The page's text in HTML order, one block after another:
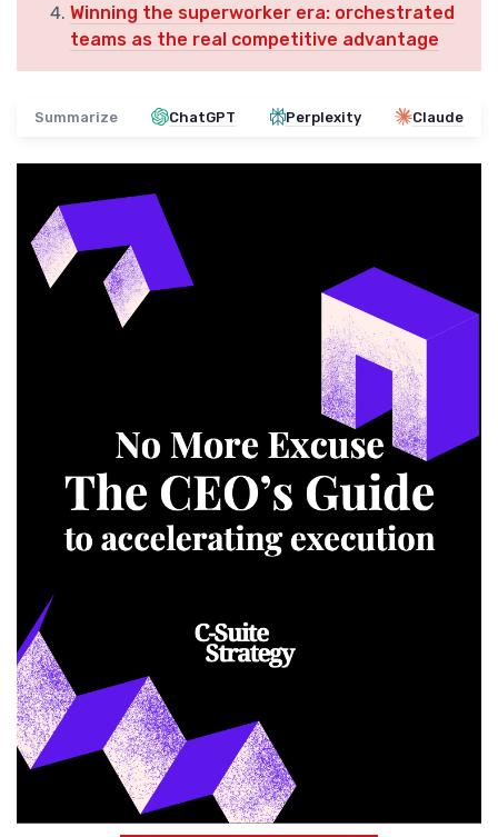
Winning the superworker era: orchestrated
teams as the real competitive advantage
Summarize ChatGPT Perplexity Claude